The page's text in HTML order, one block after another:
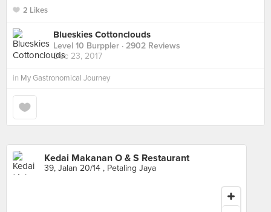
2 Likes
Blueskies Cottonclouds
Level 10 Burppler · 2902 Reviews
Dec 23, 2017
in My Gastronomical Journey
Kedai Makanan O & S Restaurant
39, Jalan 20/14 , Petaling Jaya